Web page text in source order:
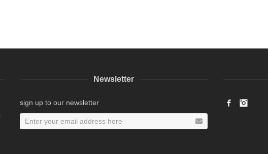
Newsletter
sign up to our newsletter Facebook